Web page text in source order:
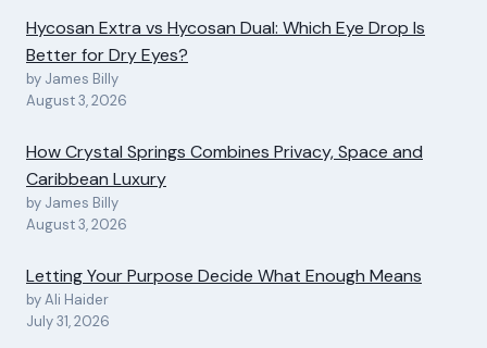
Hycosan Extra vs Hycosan Dual: Which Eye Drop Is
Better for Dry Eyes?
by James Billy
August 3, 2026
How Crystal Springs Combines Privacy, Space and
Caribbean Luxury
by James Billy
August 3, 2026
Letting Your Purpose Decide What Enough Means
by Ali Haider
July 31, 2026